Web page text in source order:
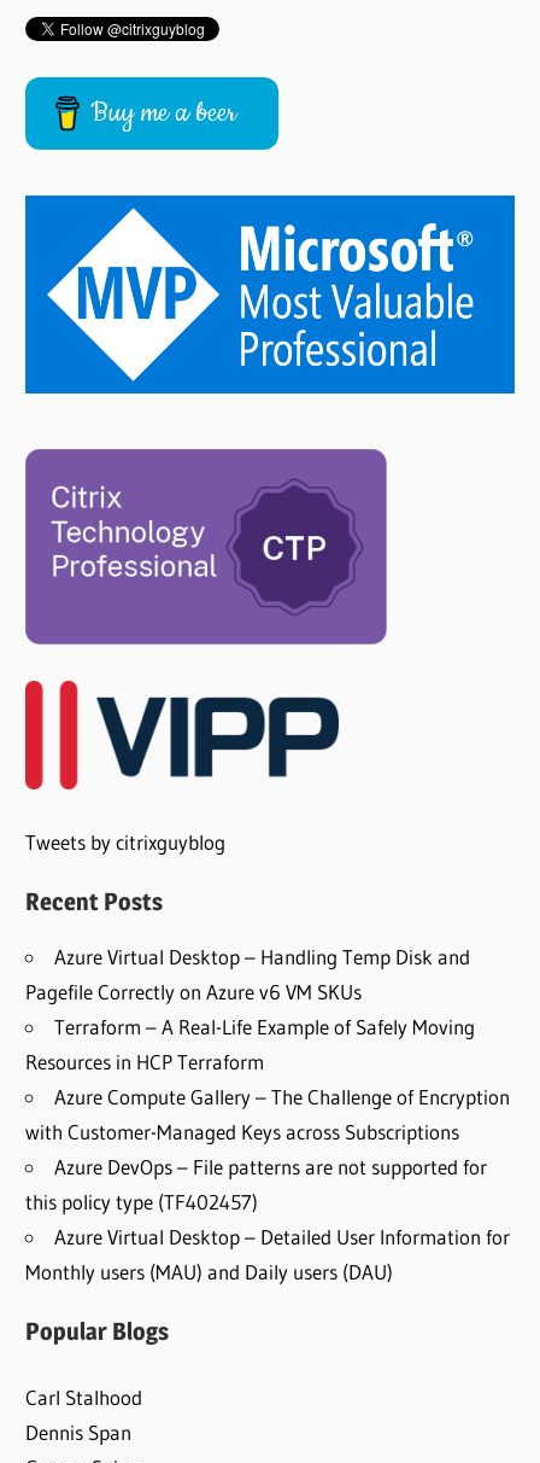
Buy me a beer
Tweets by citrixguyblog
Recent Posts
Azure Virtual Desktop – Handling Temp Disk and
Pagefile Correctly on Azure v6 VM SKUs
Terraform – A Real-Life Example of Safely Moving
Resources in HCP Terraform
Azure Compute Gallery – The Challenge of Encryption
with Customer-Managed Keys across Subscriptions
Azure DevOps – File patterns are not supported for
this policy type (TF402457)
Azure Virtual Desktop – Detailed User Information for
Monthly users (MAU) and Daily users (DAU)
Popular Blogs
Carl Stalhood
Dennis Span